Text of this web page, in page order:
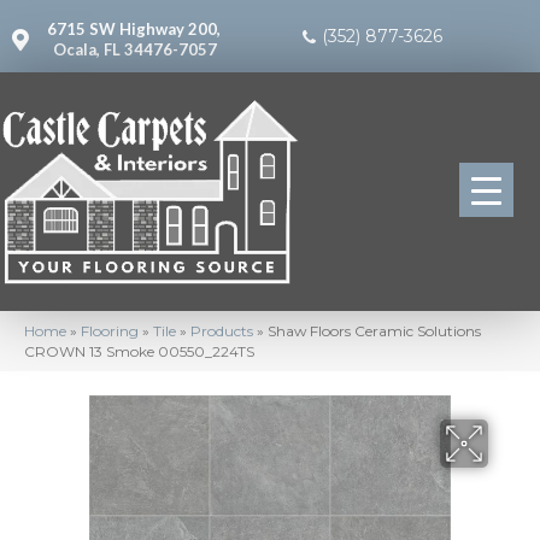
6715 SW Highway 200,
Ocala, FL 34476-7057
(352) 877-3626
Home » Flooring » Tile » Products » Shaw Floors Ceramic Solutions
CROWN 13 Smoke 00550_224TS